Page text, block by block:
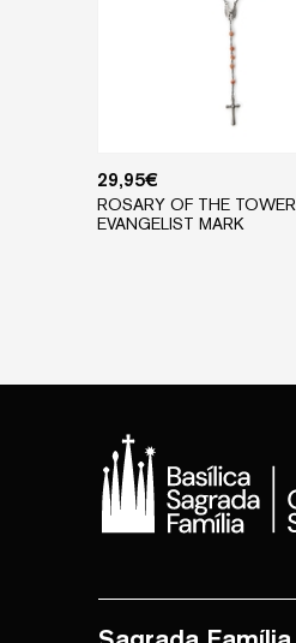
29,95€
ROSARY OF THE
EVANGELIST MARK